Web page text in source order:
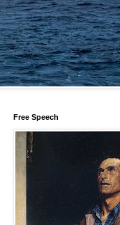
Free Speech